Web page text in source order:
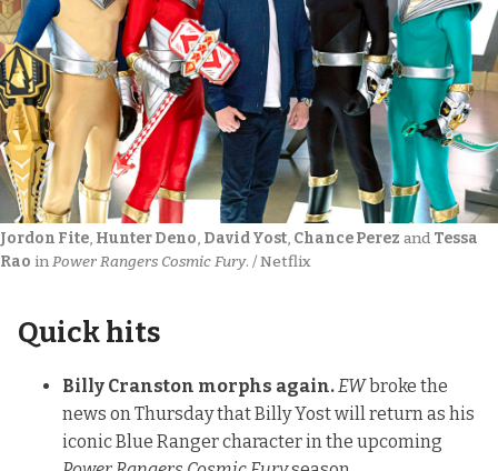
Jordon Fite, Hunter Deno, David Yost, Chance Perez and Tessa
Rao in Power Rangers Cosmic Fury. / Netflix
Quick hits
Billy Cranston morphs again.EWbroke the
news on Thursdaythat Billy Yost will return as his
iconic Blue Ranger character in the upcoming